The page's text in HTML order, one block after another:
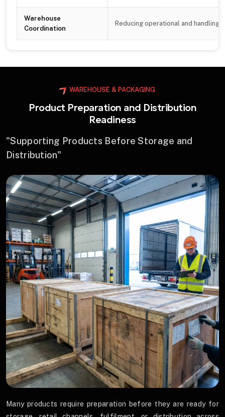
Warehouse
Coordination
Reducing operational and handling
WAREHOUSE & PACKAGING
Product Preparation and Distribution
Readiness
"Supporting Products Before Storage and
Distribution"
Many products require preparation before they are ready for